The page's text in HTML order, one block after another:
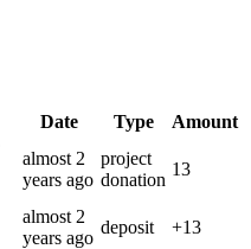
Date Type
Amount
almost 2
years ago
project
donation
13
almost 2
years ago
deposit +13